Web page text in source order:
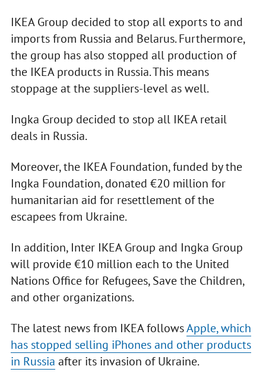
IKEA Group decided to stop all exports to and
imports from Russia and Belarus. Furthermore,
the group has also stopped all production of
the IKEA products in Russia. This means
stoppage at the suppliers-level as well.
Ingka Group decided to stop all IKEA retail
deals in Russia.
Moreover, the IKEA Foundation, funded by the
Ingka Foundation, donated €20 million for
humanitarian aid for resettlement of the
escapees from Ukraine.
In addition, Inter IKEA Group and Ingka Group
will provide €10 million each to the United
Nations Office for Refugees, Save the Children,
and other organizations.
The latest news from IKEA followsApple, which
has stopped selling iPhones and other products
in Russia after its invasion of Ukraine.